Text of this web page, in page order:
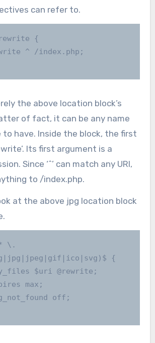
can refer to.
{
the above location block’s
of fact, it can be any name
to have. Inside the block, the first
Its first argument is a
Since ‘^’ can match any URI,
to /index.php.
at the above jpg location block
\.
{